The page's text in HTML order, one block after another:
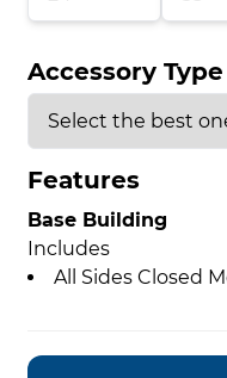
Accessory Type
Features
Base Building
Includes
All Sides Closed